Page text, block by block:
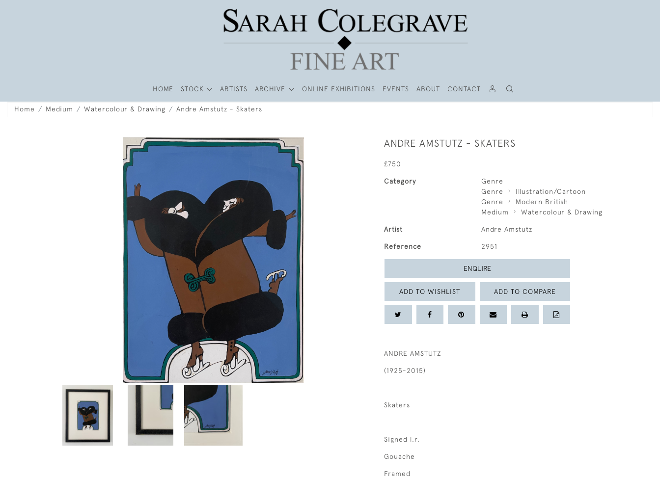
HOME STOCK ARTISTS ARCHIVE ONLINE EXHIBITIONS EVENTS ABOUT CONTACT
Home Medium Watercolour & Drawing Andre Amstutz - Skaters
ANDRE AMSTUTZ - SKATERS
£750
Category
Genre
Genre
Illustration/Cartoon
Genre
Modern British
Medium
Watercolour & Drawing
Artist Andre Amstutz
Reference 2951
ENQUIRE
ADD TO WISHLIST ADD TO COMPARE
ANDRE AMSTUTZ
(1925-2015)
Skaters
Signed l.r.
Gouache
Framed